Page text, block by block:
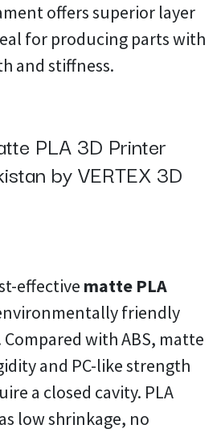
offers superior layer
for producing parts with
and stiffness.
PLA 3D Printer
by VERTEX 3D
effective matte PLA
friendly
with ABS, matte
and PC-like strength
a closed cavity. PLA
low shrinkage, no